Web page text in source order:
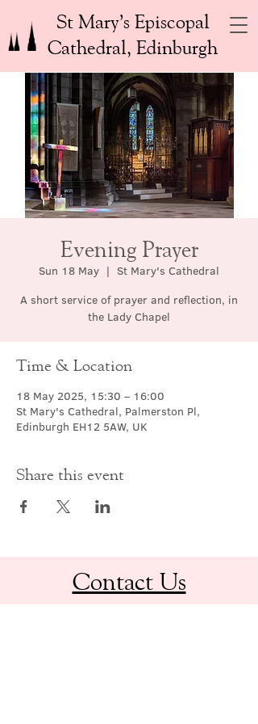
St Mary’s Episcopal
Cathedral, Edinburgh
Evening Prayer
Sun 18 May
  |
St Mary's Cathedral
A short service of prayer and reflection, in
the Lady Chapel
Time & Location
18 May 2025, 15:30 – 16:00
St Mary's Cathedral, Palmerston Pl,
Edinburgh EH12 5AW, UK
Share this event
Contact Us